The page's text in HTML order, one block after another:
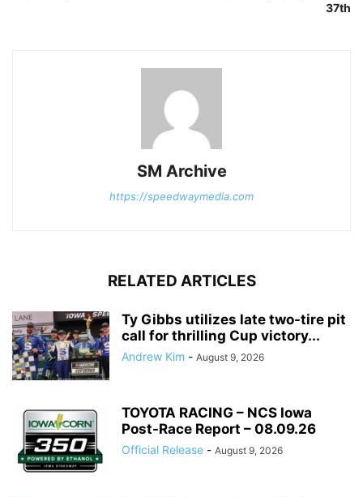
37th
SM Archive
https://speedwaymedia.com
RELATED ARTICLES
Ty Gibbs utilizes late two-tire pit
call for thrilling Cup victory...
Andrew Kim - August 9, 2026
TOYOTA RACING – NCS Iowa
Post-Race Report – 08.09.26
Official Release - August 9, 2026